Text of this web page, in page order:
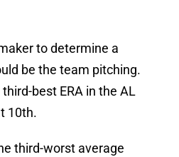
to determine a
be the team pitching.
best ERA in the AL
10th.
third-worst average